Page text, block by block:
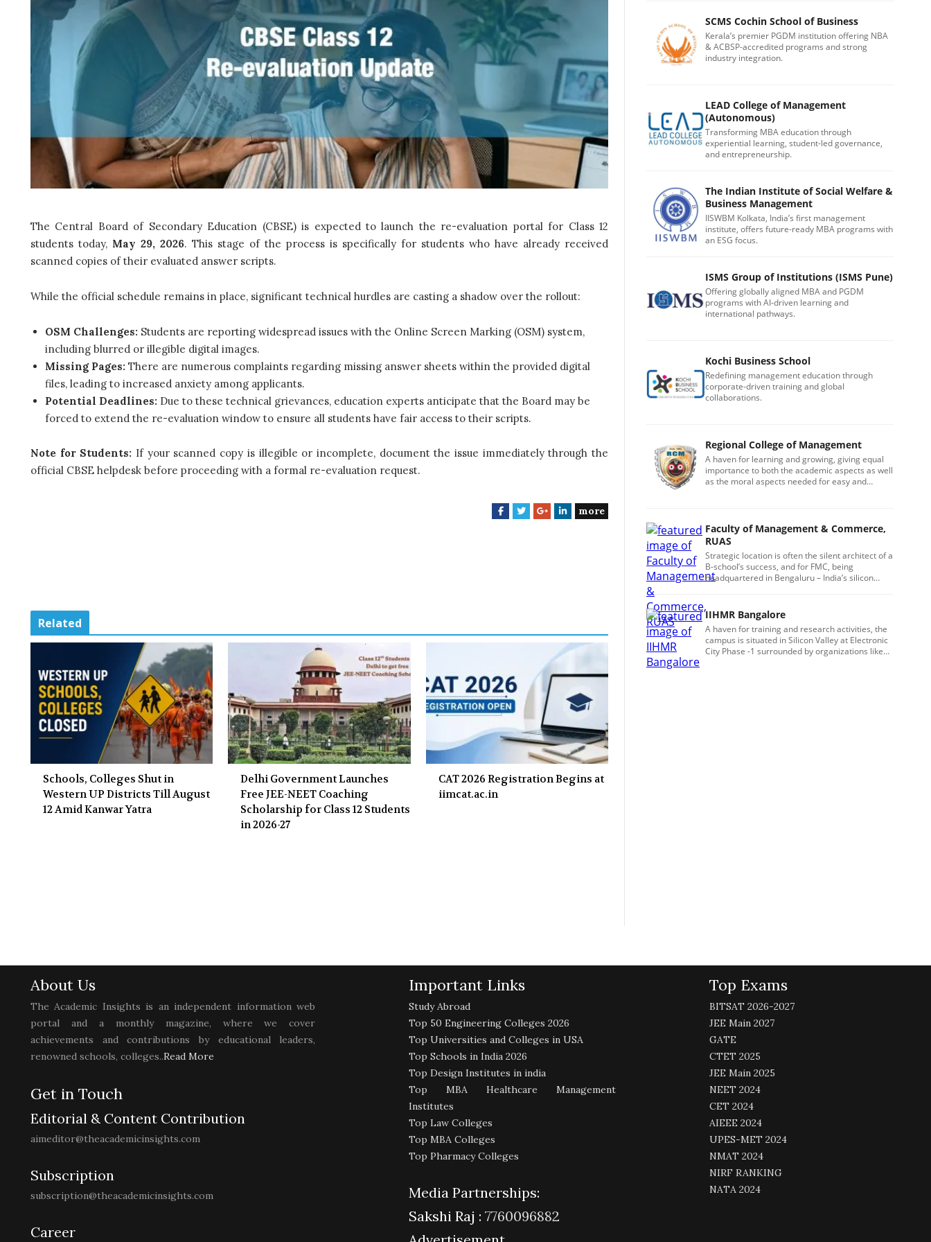
The Central Board of Secondary Education (CBSE) is expected to launch the re-evaluation portal for Class 12
students today, May 29, 2026. This stage of the process is specifically for students who have already received
scanned copies of their evaluated answer scripts.
While the official schedule remains in place, significant technical hurdles are casting a shadow over the rollout:
OSM Challenges: Students are reporting widespread issues with the Online Screen Marking (OSM) system,
including blurred or illegible digital images.
Missing Pages: There are numerous complaints regarding missing answer sheets within the provided digital
files, leading to increased anxiety among applicants.
Potential Deadlines: Due to these technical grievances, education experts anticipate that the Board may be
forced to extend the re-evaluation window to ensure all students have fair access to their scripts.
Note for Students: If your scanned copy is illegible or incomplete, document the issue immediately through the
official CBSE helpdesk before proceeding with a formal re-evaluation request.
F
T
G
L
more
Related
Schools, Colleges Shut in
Western UP Districts Till August
12 Amid Kanwar Yatra
Delhi Government Launches
Free JEE-NEET Coaching
Scholarship for Class 12 Students
in 2026-27
CAT 2026 Registration Begins at
iimcat.ac.in
About Us
The Academic Insights is an independent information web
portal and a monthly magazine, where we cover
achievements and contributions by educational leaders,
renowned schools, colleges..Read More
Get in Touch
Editorial & Content Contribution
aimeditor@theacademicinsights.com
Subscription
subscription@theacademicinsights.com
Career
Important Links
Study Abroad
Top 50 Engineering Colleges 2026
Top Universities and Colleges in USA
Top Schools in India 2026
Top Design Institutes in india
Top MBA Healthcare Management
Institutes
Top Law Colleges
Top MBA Colleges
Top Pharmacy Colleges
Media Partnerships:
Sakshi Raj : 7760096882
Top Exams
BITSAT 2026-2027
JEE Main 2027
GATE
CTET 2025
JEE Main 2025
NEET 2024
CET 2024
AIEEE 2024
UPES-MET 2024
NMAT 2024
NIRF RANKING
NATA 2024